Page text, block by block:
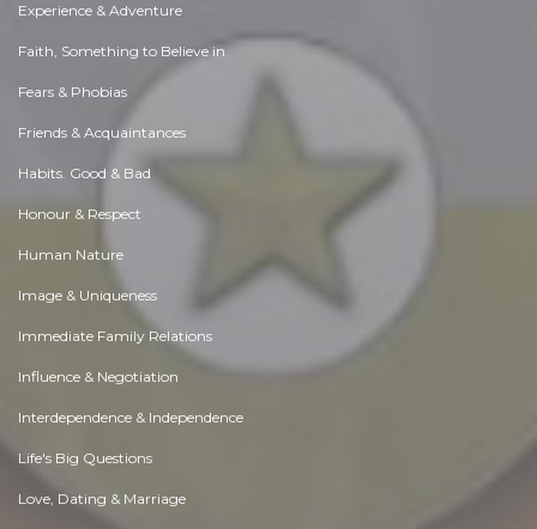
Experience & Adventure
Faith, Something to Believe in
Fears & Phobias
Friends & Acquaintances
Habits. Good & Bad
Honour & Respect
Human Nature
Image & Uniqueness
Immediate Family Relations
Influence & Negotiation
Interdependence & Independence
Life's Big Questions
Love, Dating & Marriage